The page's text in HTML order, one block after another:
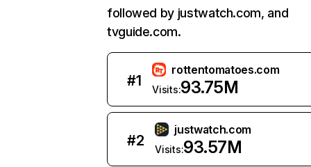
followed by justwatch.com, and
tvguide.com.
#1
rottentomatoes.com
Visits:93.75M
#2
justwatch.com
Visits:93.57M